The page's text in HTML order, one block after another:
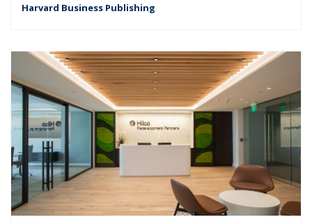
Harvard Business Publishing